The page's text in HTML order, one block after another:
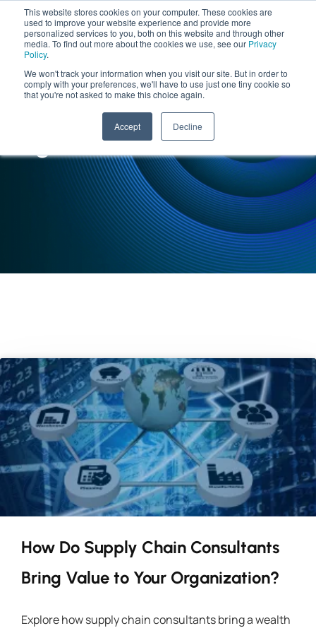
This website stores cookies on your computer. These cookies are
used to improve your website experience and provide more
personalized services to you, both on this website and through other
media. To find out more about the cookies we use, see our Privacy
Policy.
We won't track your information when you visit our site. But in order to
comply with your preferences, we'll have to use just one tiny cookie so
that you're not asked to make this choice again.
Accept Decline
INSIGHTS : CASE STUDY
Logistics
How Do Supply Chain Consultants
Bring Value to Your Organization?
Explore how supply chain consultants bring a wealth